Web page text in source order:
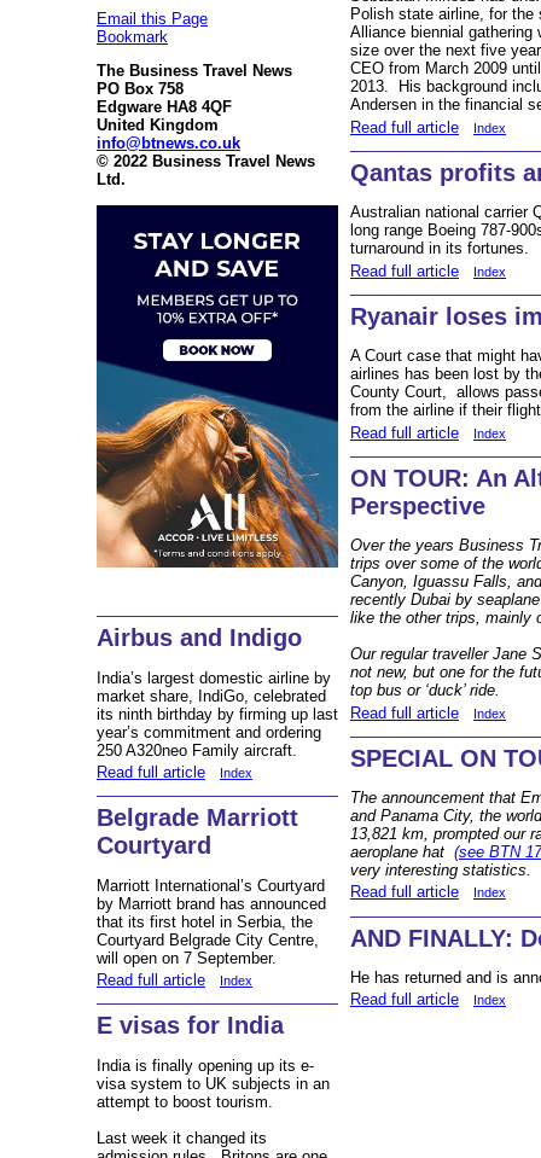
Email this Page
Bookmark
The Business Travel News
PO Box 758
Edgware HA8 4QF
United Kingdom
info@btnews.co.uk
© 2022 Business Travel News
Ltd.
Airbus and Indigo
India’s largest domestic airline by
market share, IndiGo, celebrated
its ninth birthday by firming up last
year’s commitment and ordering
250 A320neo Family aircraft.
Read full article
Index
Belgrade Marriott
Courtyard
Marriott International’s Courtyard
by Marriott brand has announced
that its first hotel in Serbia, the
Courtyard Belgrade City Centre,
will open on 7 September.
Read full article
Index
E visas for India
India is finally opening up its e-
visa system to UK subjects in an
attempt to boost tourism.
Last week it changed its
Polish state airline, for
Alliance biennial gathering
size over the next five
CEO from March 2009
2013. His background
Andersen in the financial
Read full article
Index
Qantas profits
Australian national carrier
long range Boeing 787-
turnaround in its fortunes.
Read full article
Index
Ryanair loses
A Court case that might
airlines has been lost by
County Court, allows
from the airline if their
Read full article
Index
ON TOUR: An
Perspective
Over the years Business
trips over some of the
Canyon, Iguassu Falls,
recently Dubai by
like the other trips, mainly
Our regular traveller Jane
not new, but one for the
top bus or ‘duck’ ride.
Read full article
Index
SPECIAL ON
The announcement that
and Panama City, the
13,821 km, prompted our
aeroplane hat (see BTN
very interesting statistics.
Read full article
Index
AND FINALLY:
He has returned and is
Read full article
Index